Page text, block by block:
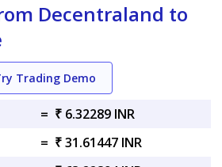
Decentraland to
Trading Demo
= ₹ 6.32289 INR
= ₹ 31.61447 INR